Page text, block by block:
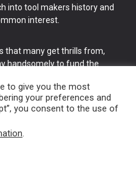
into tool makers history and
interest.
that many get thrills from,
handsomely to fund the
website Norwich.
to give you the most
your preferences and
you consent to the use of
.